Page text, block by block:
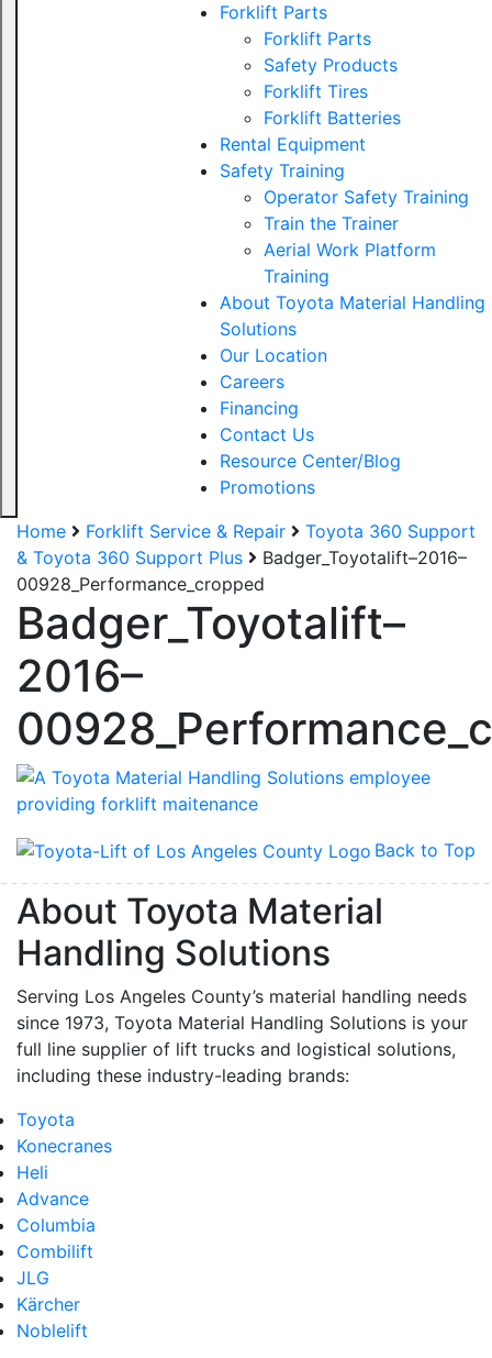
Forklift Parts
Forklift Parts
Safety Products
Forklift Tires
Forklift Batteries
Rental Equipment
Safety Training
Operator Safety Training
Train the Trainer
Aerial Work Platform
Training
About Toyota Material Handling
Solutions
Our Location
Careers
Financing
Contact Us
Resource Center/Blog
Promotions
Home
Forklift Service & Repair
Toyota 360 Support
& Toyota 360 Support Plus
Badger_Toyotalift–2016–
00928_Performance_cropped
Badger_Toyotalift–
2016–
Back to Top
About Toyota Material
Handling Solutions
Serving Los Angeles County’s material handling needs
since 1973, Toyota Material Handling Solutions is your
full line supplier of lift trucks and logistical solutions,
including these industry-leading brands:
Toyota
Konecranes
Heli
Advance
Columbia
Combilift
JLG
Kärcher
Noblelift